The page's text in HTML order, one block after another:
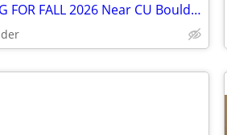
NOW LEASING FOR FALL 2026 Near CU Boulder Campus